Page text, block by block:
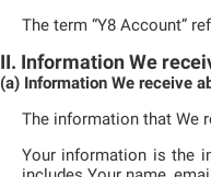
The term “Y8 Account”
II. Information We
(a) Information We receive
The information that We
Your information is the